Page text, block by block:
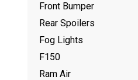
Front Bumper
Rear Spoilers
Fog Lights
F150
Ram Air